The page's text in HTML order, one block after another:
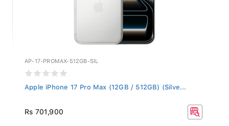
AP-17-PROMAX-512GB-SIL
Apple iPhone 17 Pro Max (12GB / 512GB) (Silve...
Rs 701,900